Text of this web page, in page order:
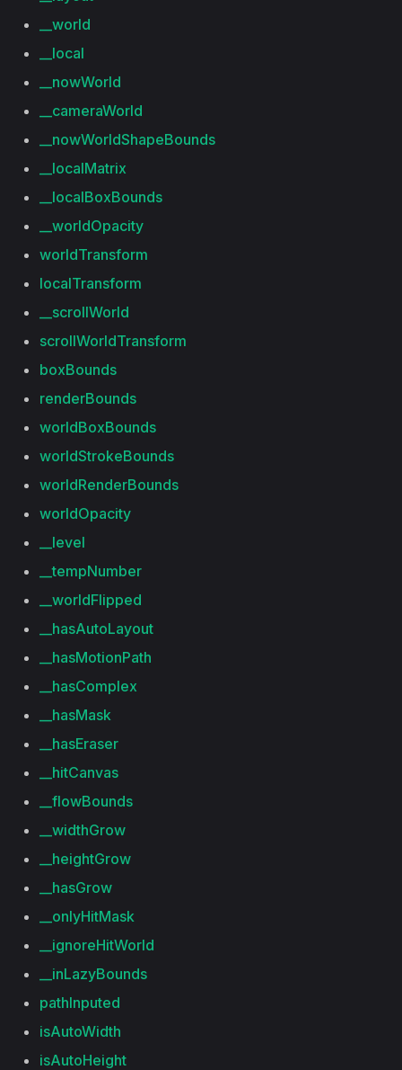
__world
__local
__nowWorld
__cameraWorld
__nowWorldShapeBounds
__localMatrix
__localBoxBounds
__worldOpacity
worldTransform
localTransform
__scrollWorld
scrollWorldTransform
boxBounds
renderBounds
worldBoxBounds
worldStrokeBounds
worldRenderBounds
worldOpacity
__level
__tempNumber
__worldFlipped
__hasAutoLayout
__hasMotionPath
__hasComplex
__hasMask
__hasEraser
__hitCanvas
__flowBounds
__widthGrow
__heightGrow
__hasGrow
__onlyHitMask
__ignoreHitWorld
__inLazyBounds
pathInputed
isAutoWidth
isAutoHeight